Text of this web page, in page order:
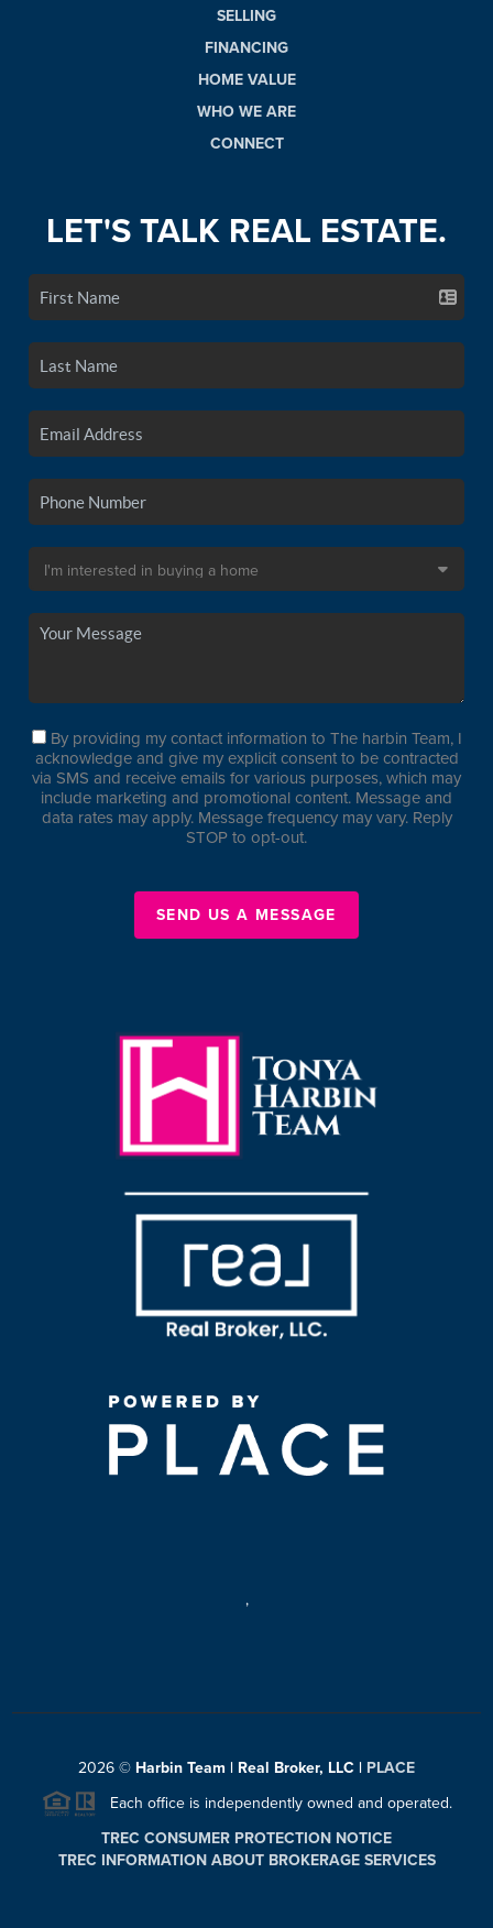
SELLING
FINANCING
HOME VALUE
WHO WE ARE
CONNECT
LET'S TALK REAL ESTATE.
By providing my contact information to The harbin Team, I
acknowledge and give my explicit consent to be contracted
via SMS and receive emails for various purposes, which may
include marketing and promotional content. Message and
data rates may apply. Message frequency may vary. Reply
STOP to opt-out.
SEND US A MESSAGE
,
2026 © Harbin Team | Real Broker, LLC | PLACE
Each office is independently owned and operated.
TREC CONSUMER PROTECTION NOTICE
TREC INFORMATION ABOUT BROKERAGE SERVICES